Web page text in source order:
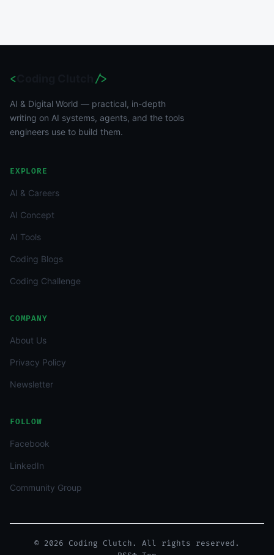
< />
AI & Digital World — practical, in-depth
writing on AI systems, agents, and the tools
engineers use to build them.
EXPLORE
AI & Careers
AI Concept
AI Tools
Coding Blogs
Coding Challenge
COMPANY
About Us
Privacy Policy
Newsletter
FOLLOW
Facebook
LinkedIn
Community Group
© 2026 Coding Clutch. All rights reserved.